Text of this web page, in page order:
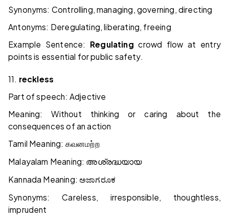
Synonyms: Controlling, managing, governing, directing
Antonyms: Deregulating, liberating, freeing
Example Sentence: Regulating crowd flow at entry
points is essential for public safety.
11. reckless
Part of speech: Adjective
Meaning: Without thinking or caring about the
consequences of an action
Tamil Meaning: கவனமற்ற
Malayalam Meaning: അശ്രദ്ധയായ
Kannada Meaning:ಅಜಾಗರೂಕ
Synonyms: Careless, irresponsible, thoughtless,
imprudent